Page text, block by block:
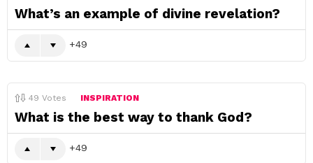
What’s an example of divine revelation?
49
49 Votes INSPIRATION
What is the best way to thank God?
49